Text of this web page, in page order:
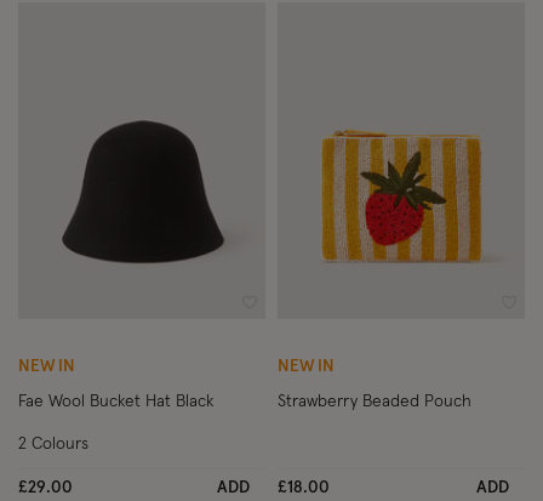
NEW IN
Fae Wool Bucket Hat Black
£29.00 ADD
2 Colours
NEW IN
Strawberry Beaded Pouch
£18.00 ADD